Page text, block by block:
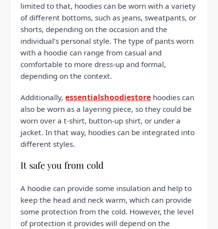
limited to that, hoodies can be worn with a variety
of different bottoms, such as jeans, sweatpants, or
shorts, depending on the occasion and the
individual’s personal style. The type of pants worn
with a hoodie can range from casual and
comfortable to more dress-up and formal,
depending on the context.
Additionally,essentialshoodiestore hoodies can
also be worn as a layering piece, so they could be
worn over a t-shirt, button-up shirt, or under a
jacket. In that way, hoodies can be integrated into
different styles.
It safe you from cold
A hoodie can provide some insulation and help to
keep the head and neck warm, which can provide
some protection from the cold. However, the level
of protection it provides will depend on the